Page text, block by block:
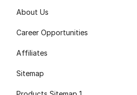
About Us
Career Opportunities
Affiliates
Sitemap